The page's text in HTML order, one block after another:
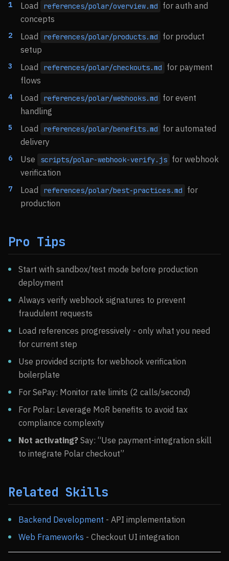
Load references/polar/overview.md
for auth and
concepts
Load
references/polar/products.md
for product
setup
Load
references/polar/checkouts.md
for payment
flows
Load
references/polar/webhooks.md
for event
handling
Load
references/polar/benefits.md
for automated
delivery
Use
scripts/polar-webhook-verify.js for webhook
verification
Load
references/polar/best-practices.md
for
production
Pro Tips
Start with sandbox/test mode before production
deployment
Always verify webhook signatures to prevent
fraudulent requests
Load references progressively - only what you need
for current step
Use provided scripts for webhook verification
boilerplate
For SePay: Monitor rate limits (2 calls/second)
For Polar: Leverage MoR benefits to avoid tax
compliance complexity
Not activating? Say: “Use payment-integration skill
to integrate Polar checkout”
Related Skills
Backend Development - API implementation
Web Frameworks - Checkout UI integration